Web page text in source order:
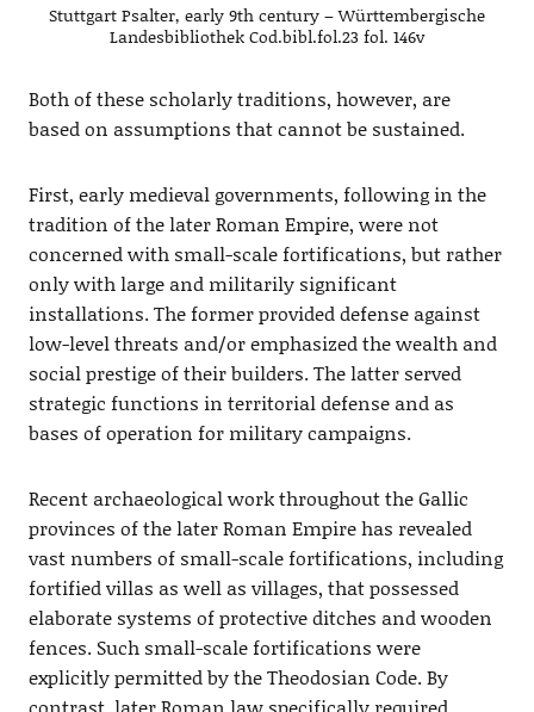
Stuttgart Psalter, early 9th century – Württembergische
Landesbibliothek Cod.bibl.fol.23 fol. 146v
Both of these scholarly traditions, however, are
based on assumptions that cannot be sustained.
First, early medieval governments, following in the
tradition of the later Roman Empire, were not
concerned with small-scale fortifications, but rather
only with large and militarily significant
installations. The former provided defense against
low-level threats and/or emphasized the wealth and
social prestige of their builders. The latter served
strategic functions in territorial defense and as
bases of operation for military campaigns.
Recent archaeological work throughout the Gallic
provinces of the later Roman Empire has revealed
vast numbers of small-scale fortifications, including
fortified villas as well as villages, that possessed
elaborate systems of protective ditches and wooden
fences. Such small-scale fortifications were
explicitly permitted by the Theodosian Code. By
contrast, later Roman law specifically required